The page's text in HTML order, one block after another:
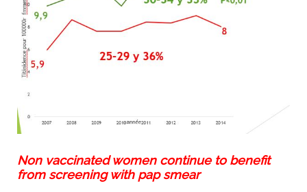
Non vaccinated women continue to benefit
from screening with pap smear